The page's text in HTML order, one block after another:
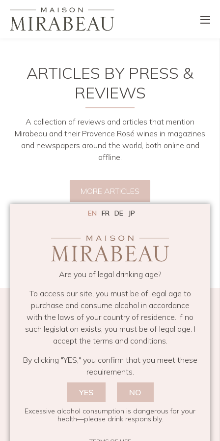
EN FR DE JP
Are you of legal drinking age?
To access our site, you must be of legal age to
purchase and consume alcohol in accordance
with the laws of your country of residence. If no
such legislation exists, you must be of legal age. I
accept the terms and conditions.
By clicking "YES," you confirm that you meet these
requirements.
YES NO
Excessive alcohol consumption is dangerous for your
health—please drink responsibly.
ARTICLES BY PRESS &
REVIEWS
A collection of reviews and articles that mention
Mirabeau and their Provence Rosé wines in magazines
and newspapers around the world, both online and
offline.
MORE ARTICLES